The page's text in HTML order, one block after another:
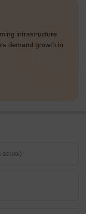
infrastructure
demand growth in